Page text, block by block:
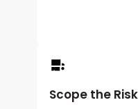
Scope the Risk